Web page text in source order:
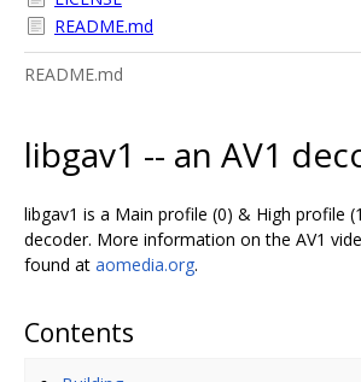
README.md
README.md
libgav1 -- an AV1
libgav1 is a Main profile (0) & High profile
decoder. More information on the AV1
found at aomedia.org.
Contents